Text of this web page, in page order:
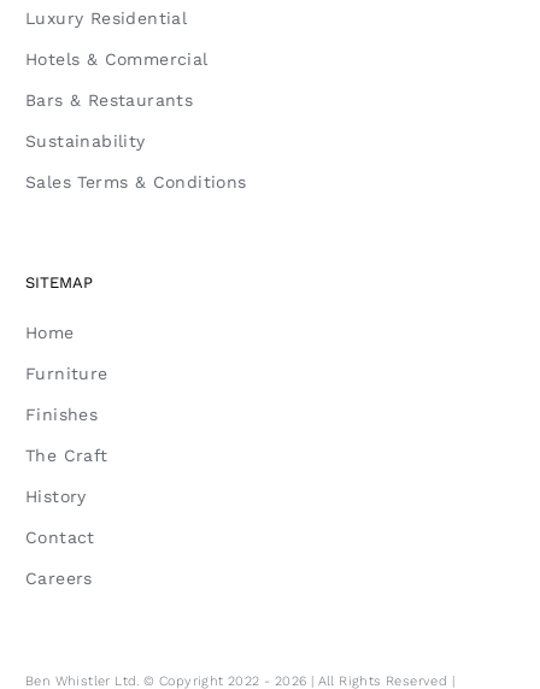
Luxury Residential
Hotels & Commercial
Bars & Restaurants
Sustainability
Sales Terms & Conditions
SITEMAP
Home
Furniture
Finishes
The Craft
History
Contact
Careers
Ben Whistler Ltd. © Copyright 2022 - 2026 | All Rights Reserved |